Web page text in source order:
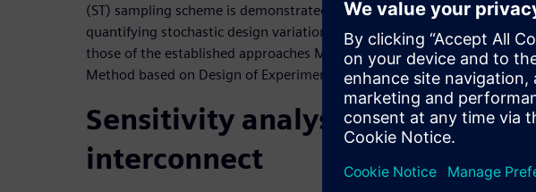
(ST) sampling scheme is demonstrated to be a highly efficient method
quantifying stochastic design variations. The results of PCE are
those of the established approaches Monte Carlo as well as Response
Method based on Design of Experiments.
Sensitivity analysis of a high-
interconnect